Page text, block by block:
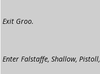
Exit Groo.
Enter Falstaffe, Shallow, Pistoll,